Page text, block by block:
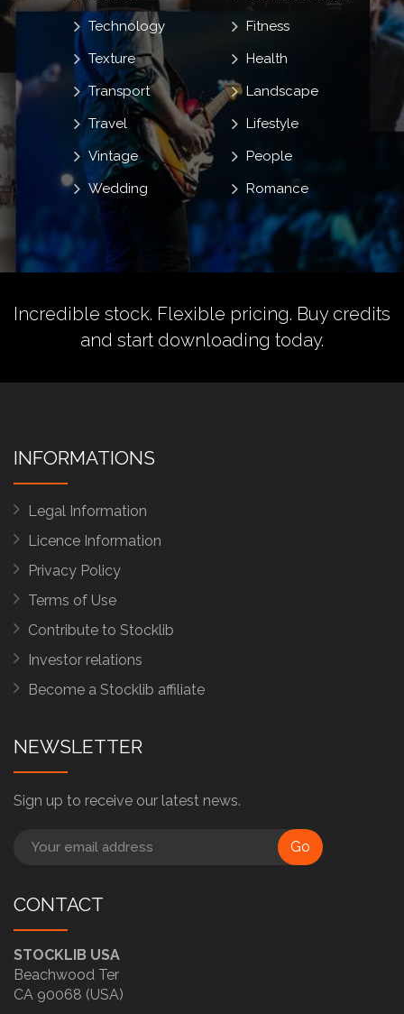
Fitness
Health
Landscape
Lifestyle
People
Romance
Technology
Texture
Transport
Travel
Vintage
Wedding
Incredible stock. Flexible pricing. Buy credits
and start downloading today.
INFORMATIONS
Legal Information
Licence Information
Privacy Policy
Terms of Use
Contribute to Stocklib
Investor relations
Become a Stocklib affiliate
NEWSLETTER
Sign up to receive our latest news.
Go
CONTACT
STOCKLIB USA
Beachwood Ter
CA 90068 (USA)